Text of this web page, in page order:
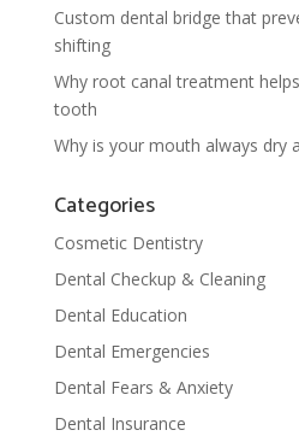
Custom dental bridge that
shifting
Why root canal treatment
tooth
Why is your mouth always dry
Categories
Cosmetic Dentistry
Dental Checkup & Cleaning
Dental Education
Dental Emergencies
Dental Fears & Anxiety
Dental Insurance